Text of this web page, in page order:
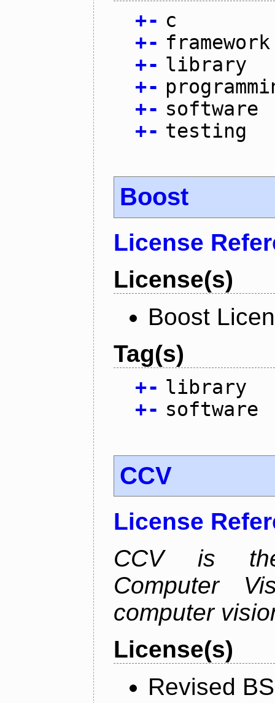
+- c
+- framework
+- library
+-
+- software
+- testing
Boost
License
License(s)
Boost
Tag(s)
+- library
+- software
CCV
License
CCV is the
Computer
computer
License(s)
Revised